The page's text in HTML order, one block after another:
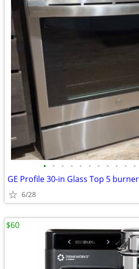
• • • • • • • • • • •
6/28
$60